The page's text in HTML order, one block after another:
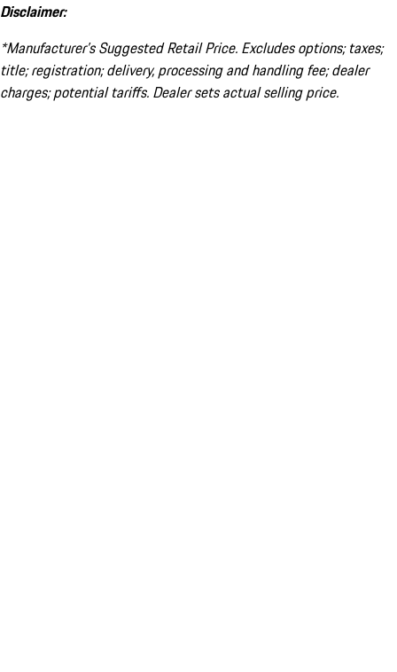
Disclaimer:
*Manufacturer’s Suggested Retail Price. Excludes options; taxes;
title; registration; delivery, processing and handling fee; dealer
charges; potential tariffs. Dealer sets actual selling price.